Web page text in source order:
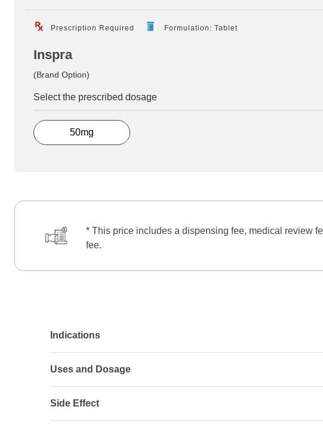
Prescription Required Formulation: Tablet
Inspra
(Brand Option)
Select the prescribed dosage
50mg
* This price includes a dispensing fee, medical review
fee.
Indications
Uses and Dosage
Side Effect